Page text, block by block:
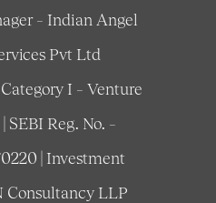
– Indian Angel
Pvt Ltd
I – Venture
SEBI Reg. No. –
| Investment
Consultancy LLP